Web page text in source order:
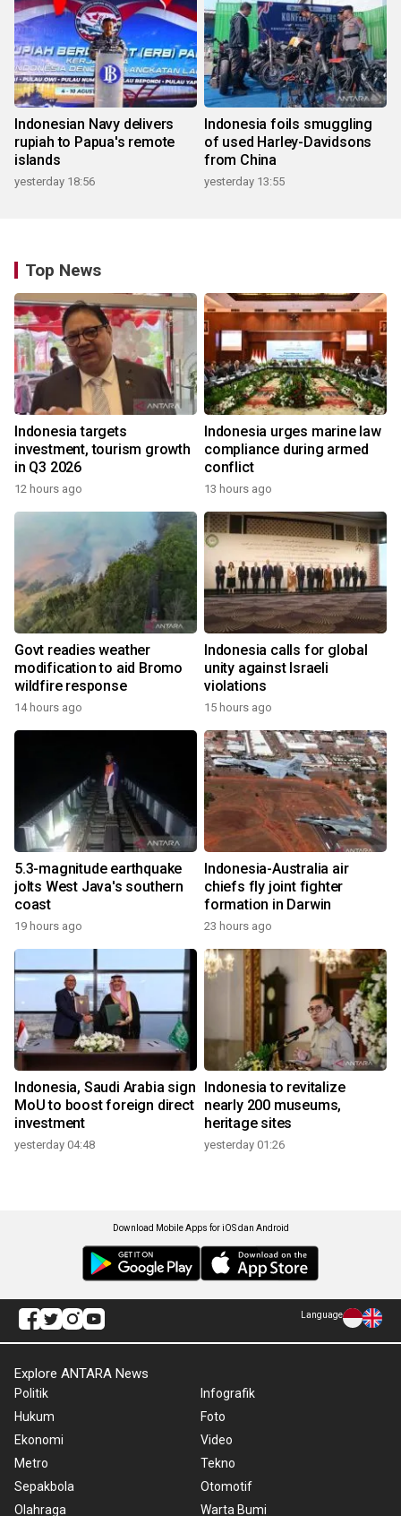
Indonesian Navy delivers
rupiah to Papua's remote
islands
yesterday 18:56
Indonesia foils smuggling
of used Harley-Davidsons
from China
yesterday 13:55
Top News
Indonesia targets
investment, tourism growth
in Q3 2026
12 hours ago
Indonesia urges marine law
compliance during armed
conflict
13 hours ago
Govt readies weather
modification to aid Bromo
wildfire response
14 hours ago
Indonesia calls for global
unity against Israeli
violations
15 hours ago
5.3-magnitude earthquake
jolts West Java's southern
coast
19 hours ago
Indonesia-Australia air
chiefs fly joint fighter
formation in Darwin
23 hours ago
Indonesia, Saudi Arabia sign
MoU to boost foreign direct
investment
yesterday 04:48
Indonesia to revitalize
nearly 200 museums,
heritage sites
yesterday 01:26
Download Mobile Apps for iOS dan Android
Language
Explore ANTARA News
Politik
Hukum
Ekonomi
Metro
Sepakbola
Olahraga
Infografik
Foto
Video
Tekno
Otomotif
Warta Bumi